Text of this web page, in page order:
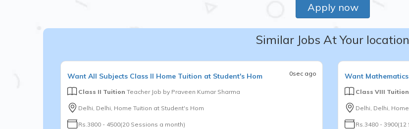
Apply now
Similar Jobs At Your location
Want All Subjects Class II Home Tuition at Student's Hom 0sec ago
Class II Tuition Teacher Job by Praveen Kumar Sharma
Delhi, Delhi, Home Tuition at Student's Hom
Rs.3800 - 4500(20 Sessions a month)
Want Mathematics
Class VIII Tuition
Delhi, Delhi,
Rs.3480 -